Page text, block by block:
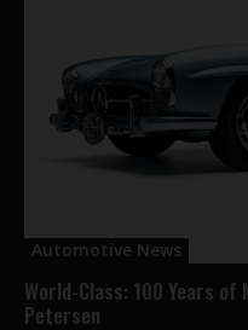
Automotive News
World-Class: 100 Years of
Petersen